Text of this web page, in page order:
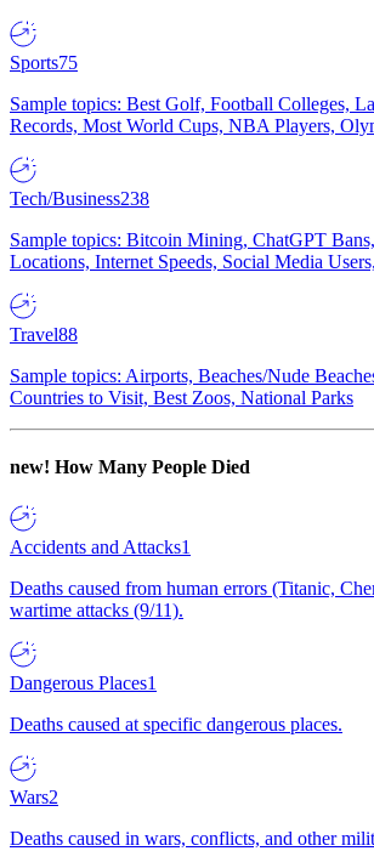
Sports75
Sample topics: Best Golf, Football Colleges,
Records, Most World Cups, NBA Players,
Tech/Business238
Sample topics: Bitcoin Mining, ChatGPT
Locations, Internet Speeds, Social Media
Travel88
Sample topics: Airports, Beaches/Nude
Countries to Visit, Best Zoos, National Parks
new! How Many People Died
Accidents and Attacks1
Deaths caused from human errors (Titanic,
wartime attacks (9/11).
Dangerous Places1
Deaths caused at specific dangerous places.
Wars2
Deaths caused in wars, conflicts, and other